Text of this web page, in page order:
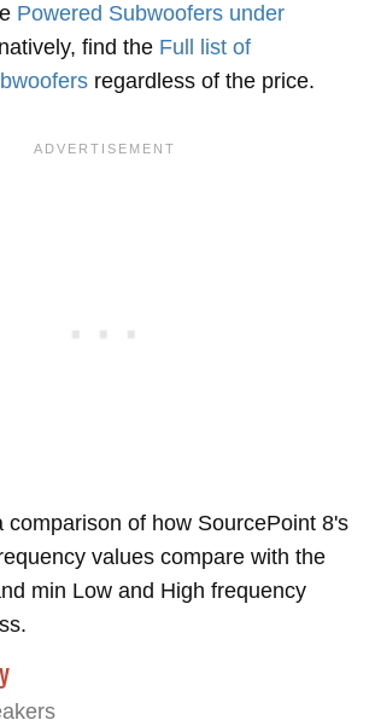
Powered Subwoofers under
find the Full list of
regardless of the price.
comparison of how SourcePoint 8's
values compare with the
min Low and High frequency